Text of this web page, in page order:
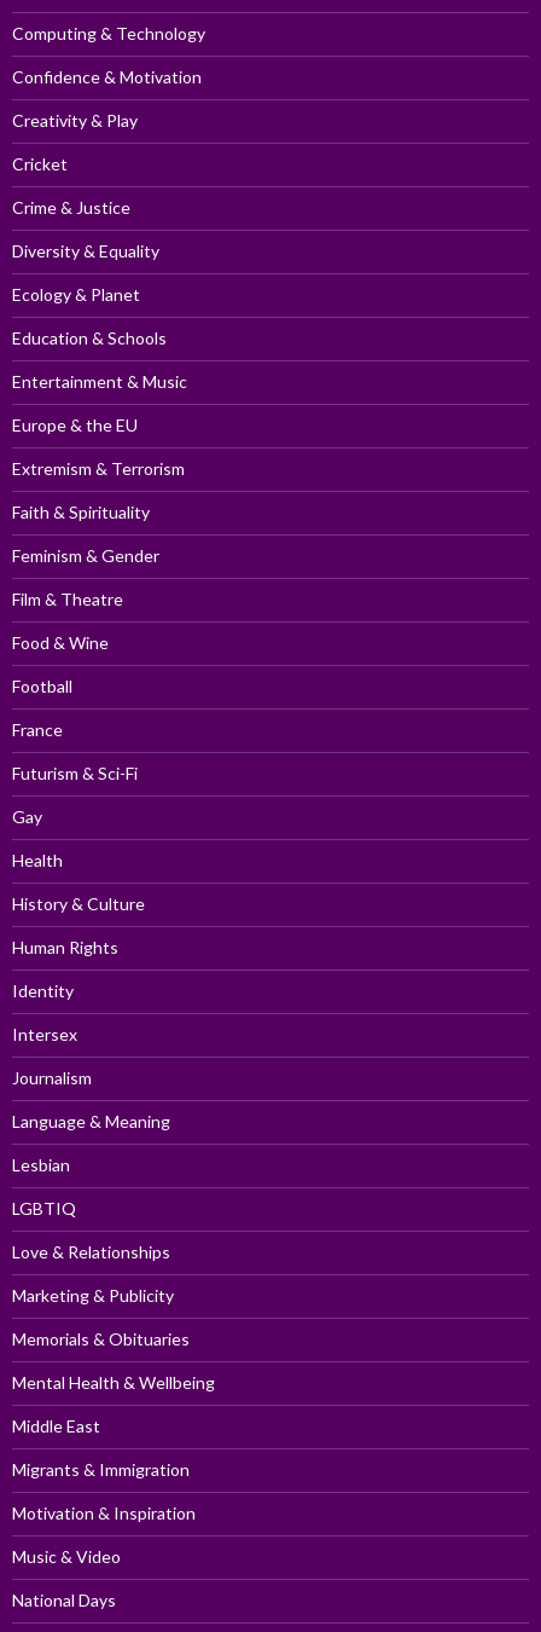
Computing & Technology
Confidence & Motivation
Creativity & Play
Cricket
Crime & Justice
Diversity & Equality
Ecology & Planet
Education & Schools
Entertainment & Music
Europe & the EU
Extremism & Terrorism
Faith & Spirituality
Feminism & Gender
Film & Theatre
Food & Wine
Football
France
Futurism & Sci-Fi
Gay
Health
History & Culture
Human Rights
Identity
Intersex
Journalism
Language & Meaning
Lesbian
LGBTIQ
Love & Relationships
Marketing & Publicity
Memorials & Obituaries
Mental Health & Wellbeing
Middle East
Migrants & Immigration
Motivation & Inspiration
Music & Video
National Days